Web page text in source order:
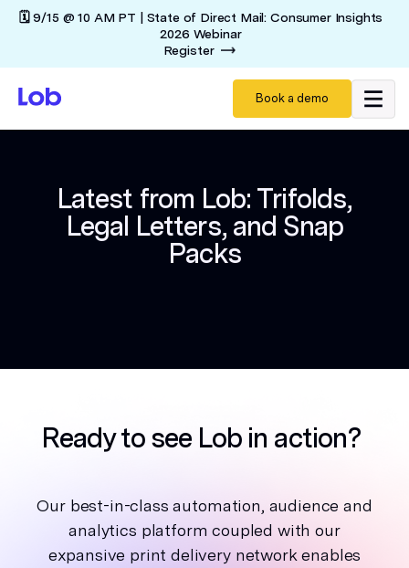
🗓️ 9/15 @ 10 AM PT | State of Direct Mail: Consumer Insights
2026 Webinar
Register
Book a demo
Latest from Lob: Trifolds,
Legal Letters, and Snap
Packs
Ready to see Lob in action?
Our best-in-class automation, audience and
analytics platform coupled with our
expansive print delivery network enables